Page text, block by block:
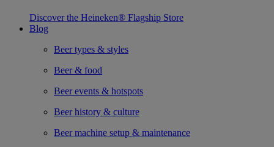
Discover the Heineken® Flagship Store
Blog
Beer types & styles
Beer & food
Beer events & hotspots
Beer history & culture
Beer machine setup & maintenance